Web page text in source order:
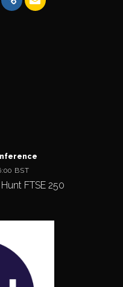
BST
FTSE 250